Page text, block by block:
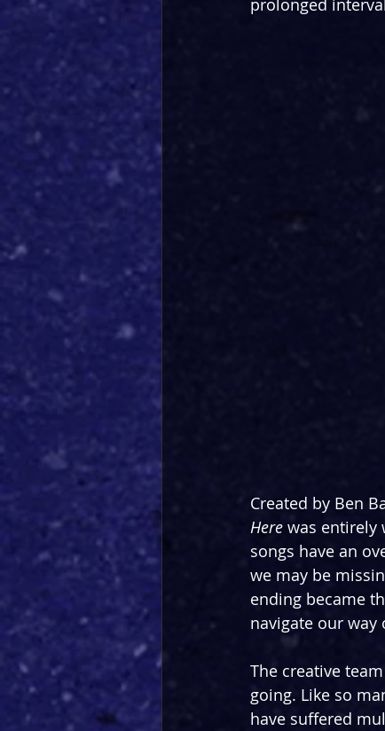
prolonged
Created by Ben
Here was entirely
songs have an
we may be
ending became
navigate our
The creative
going. Like so
have suffered